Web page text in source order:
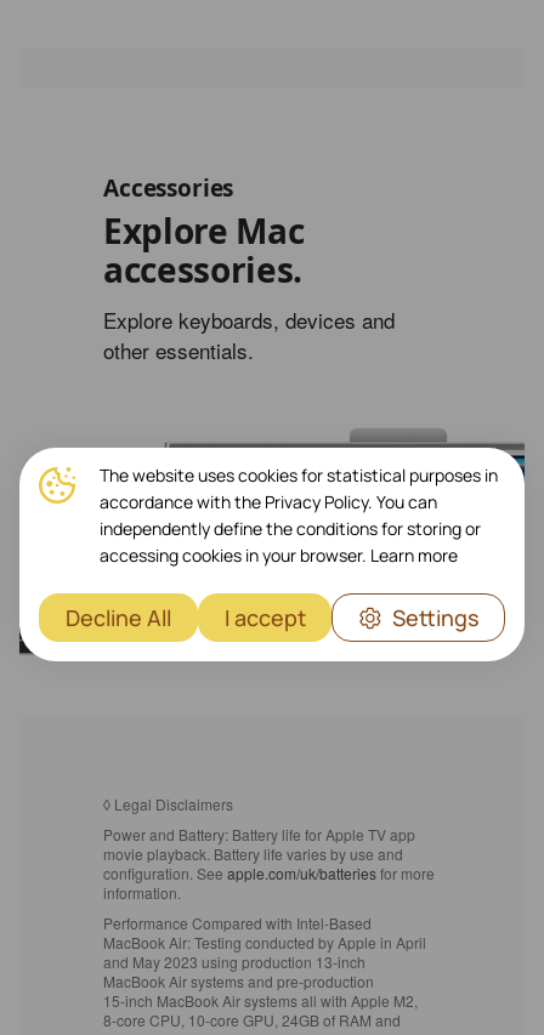
Accessories
Explore Mac
accessories.
Explore keyboards, devices and
other essentials.
◊ Legal Disclaimers
Power and Battery:Battery life for Apple TV app
movie playback. Battery life varies by use and
configuration. See apple.com/uk/batteriesfor more
information.
Performance Compared with Intel‑Based
MacBook Air:Testing conducted by Apple in April
and May 2023 using production 13‑inch
MacBook Air systems and pre-production
15‑inch MacBook Air systems all with Apple M2,
8‑core CPU, 10‑core GPU, 24GB of RAM and
The website uses cookies for statistical purposes in
accordance with the Privacy Policy. You can
independently define the conditions for storing or
accessing cookies in your browser. Learn more
Decline All I accept Settings